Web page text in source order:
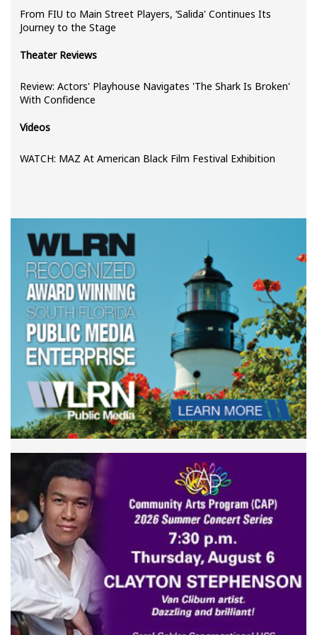
From FIU to Main Street Players, ‘Salida' Continues Its
Journey to the Stage
Theater Reviews
Review: Actors' Playhouse Navigates 'The Shark Is Broken'
With Confidence
Videos
WATCH: MAZ At American Black Film Festival Exhibition